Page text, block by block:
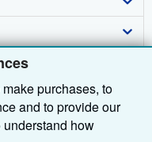
purchases, to
and to provide our
how